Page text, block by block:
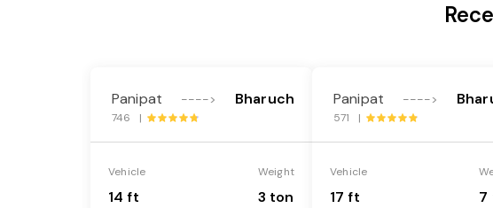
Panipat ----> Bharuch
746 |
Vehicle
14 ft
Weight
3 ton
Panipat ---->
571 |
Vehicle
17 ft
7